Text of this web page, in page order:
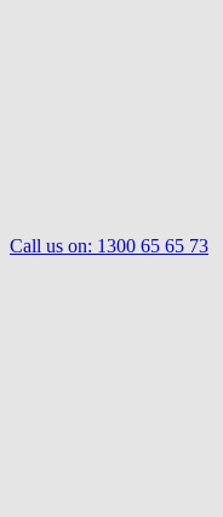
Call us on: 1300 65 65 73